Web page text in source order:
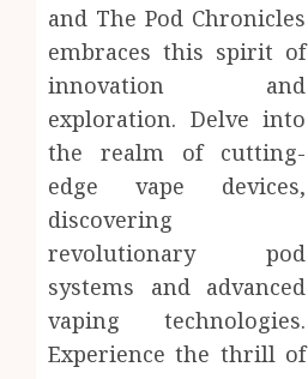
and The Pod Chronicles
embraces this spirit of
innovation and
exploration. Delve into
the realm of cutting-
edge vape devices,
discovering
revolutionary pod
systems and advanced
vaping technologies.
Experience the thrill of